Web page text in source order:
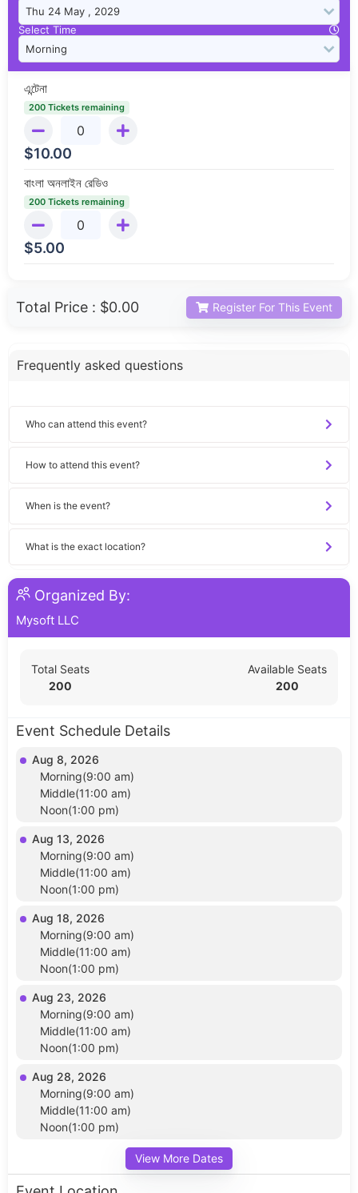
Select Time
এন্টেনা
200 Tickets remaining
$10.00
বাংলা অনলাইন রেডিও
200 Tickets remaining
$5.00
Total Price : $0.00 Register For This Event
Frequently asked questions
Who can attend this event?
How to attend this event?
When is the event?
What is the exact location?
Organized By:
Mysoft LLC
Total Seats
200
Available Seats
200
Event Schedule Details
Aug 8, 2026
Morning(9:00 am)
Middle(11:00 am)
Noon(1:00 pm)
Aug 13, 2026
Morning(9:00 am)
Middle(11:00 am)
Noon(1:00 pm)
Aug 18, 2026
Morning(9:00 am)
Middle(11:00 am)
Noon(1:00 pm)
Aug 23, 2026
Morning(9:00 am)
Middle(11:00 am)
Noon(1:00 pm)
Aug 28, 2026
Morning(9:00 am)
Middle(11:00 am)
Noon(1:00 pm)
View More Dates